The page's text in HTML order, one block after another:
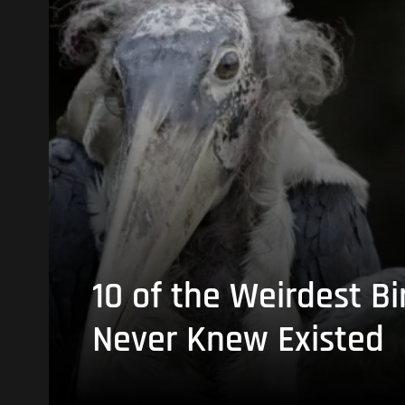
10 of the Weirdest
Never Knew Existed